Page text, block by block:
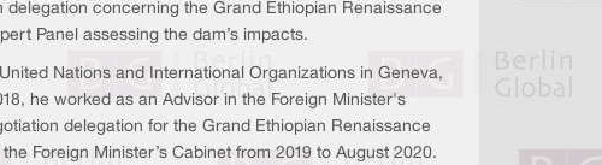
concerning the Grand Ethiopian Renaissance
Panel assessing the dam’s impacts.
Nations and International Organizations in Geneva,
he worked as an Advisor in the Foreign Minister's
delegation for the Grand Ethiopian Renaissance
Foreign Minister’s Cabinet from 2019 to August 2020.